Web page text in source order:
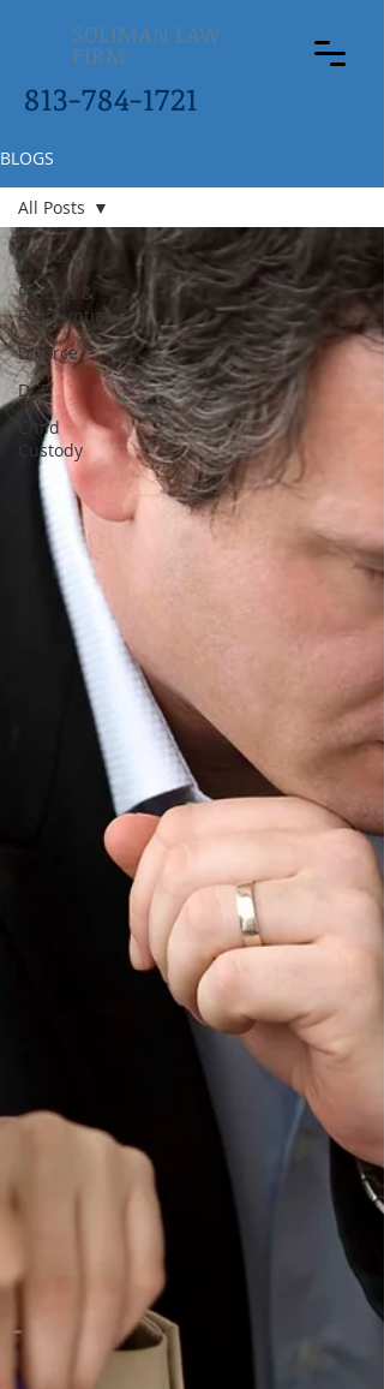
SOLIMAN LAW
FIRM
813-784-1721
BLOGS
All Posts
Prenup &
Postnuptial
Divorce
DCF
Child
Custody
All Posts